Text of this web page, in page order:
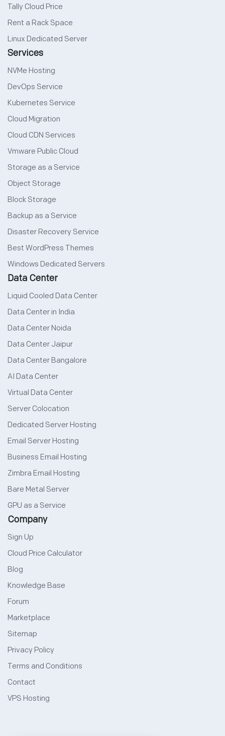
Tally Cloud Price
Rent a Rack Space
Linux Dedicated Server
Services
NVMe Hosting
DevOps Service
Kubernetes Service
Cloud Migration
Cloud CDN Services
Vmware Public Cloud
Storage as a Service
Object Storage
Block Storage
Backup as a Service
Disaster Recovery Service
Best WordPress Themes
Windows Dedicated Servers
Data Center
Liquid Cooled Data Center
Data Center in India
Data Center Noida
Data Center Jaipur
Data Center Bangalore
AI Data Center
Virtual Data Center
Server Colocation
Dedicated Server Hosting
Email Server Hosting
Business Email Hosting
Zimbra Email Hosting
Bare Metal Server
GPU as a Service
Company
Sign Up
Cloud Price Calculator
Blog
Knowledge Base
Forum
Marketplace
Sitemap
Privacy Policy
Terms and Conditions
Contact
VPS Hosting